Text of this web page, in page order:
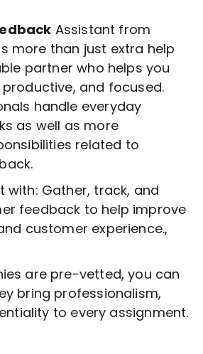
Assistant from
more than just extra help
partner who helps you
and focused.
handle everyday
as well as more
related to
.
with: Gather, track, and
feedback to help improve
customer experience.,
are pre-vetted, you can
bring professionalism,
to every assignment.